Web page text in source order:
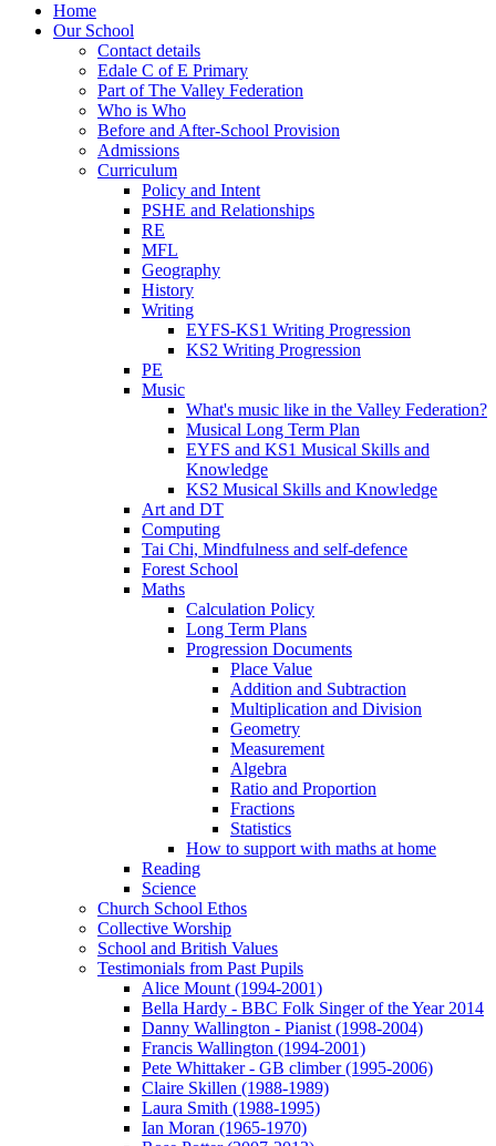
Home
Our School
Contact details
Edale C of E Primary
Part of The Valley Federation
Who is Who
Before and After-School Provision
Admissions
Curriculum
Policy and Intent
PSHE and Relationships
RE
MFL
Geography
History
Writing
EYFS-KS1 Writing Progression
KS2 Writing Progression
PE
Music
What's music like in the Valley Federation?
Musical Long Term Plan
EYFS and KS1 Musical Skills and
Knowledge
KS2 Musical Skills and Knowledge
Art and DT
Computing
Tai Chi, Mindfulness and self-defence
Forest School
Maths
Calculation Policy
Long Term Plans
Progression Documents
Place Value
Addition and Subtraction
Multiplication and Division
Geometry
Measurement
Algebra
Ratio and Proportion
Fractions
Statistics
How to support with maths at home
Reading
Science
Church School Ethos
Collective Worship
School and British Values
Testimonials from Past Pupils
Alice Mount (1994-2001)
Bella Hardy - BBC Folk Singer of the Year 2014
Danny Wallington - Pianist (1998-2004)
Francis Wallington (1994-2001)
Pete Whittaker - GB climber (1995-2006)
Claire Skillen (1988-1989)
Laura Smith (1988-1995)
Ian Moran (1965-1970)